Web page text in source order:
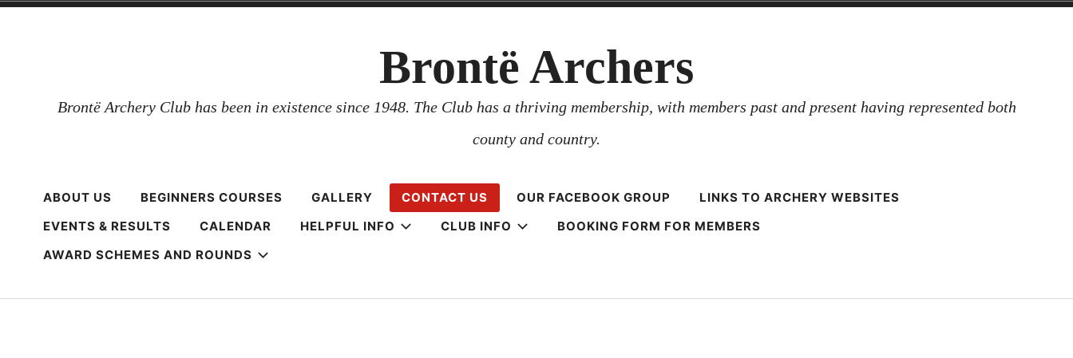
Brontë Archers
Brontë Archery Club has been in existence since 1948. The Club has a thriving membership, with members past and present having represented both
county and country.
ABOUT US BEGINNERS COURSES GALLERY CONTACT US OUR FACEBOOK GROUP
LINKS TO ARCHERY WEBSITES
EVENTS & RESULTS
CALENDAR HELPFUL INFO CLUB INFO
BOOKING FORM FOR MEMBERS
AWARD SCHEMES AND ROUNDS